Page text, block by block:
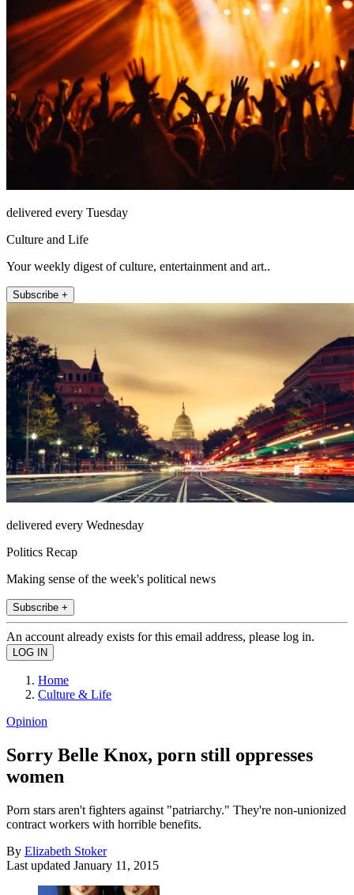
delivered every Tuesday
Culture and Life
Your weekly digest of culture, entertainment and art..
Subscribe +
delivered every Wednesday
Politics Recap
Making sense of the week's political news
Subscribe +
An account already exists for this email address, please log in.
Home
Culture & Life
Opinion
Sorry Belle Knox, porn still oppresses
women
Porn stars aren't fighters against "patriarchy." They're non-unionized
contract workers with horrible benefits.
By Elizabeth Stoker
Last updated January 11, 2015